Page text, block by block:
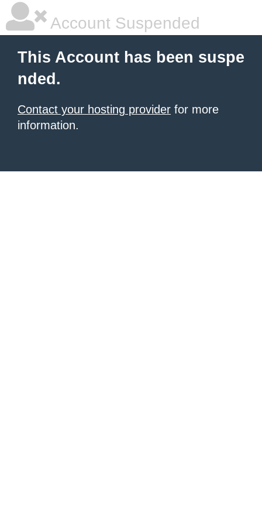
Account Suspended
This Account has been suspe
nded.
Contact your hosting provider for more
information.